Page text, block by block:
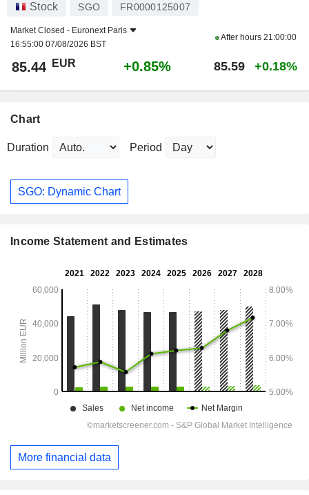
Stock SGO FR0000125007
Market Closed - Euronext Paris
16:55:00 07/08/2026 BST
After hours 21:00:00
85.44 EUR +0.85% 85.59 +0.18%
Chart
Duration Period
SGO: Dynamic Chart
Income Statement and Estimates
More financial data